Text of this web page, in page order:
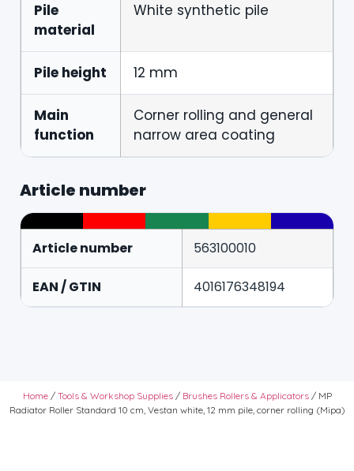
Pile
material
White synthetic pile
Pile height 12 mm
Main
function
Corner rolling and general
narrow area coating
Article number
Article number 563100010
EAN / GTIN 4016176348194
Home/ Tools & Workshop Supplies/ Brushes Rollers & Applicators/ MP
Radiator Roller Standard 10 cm, Vestan white, 12 mm pile, corner rolling (Mipa)